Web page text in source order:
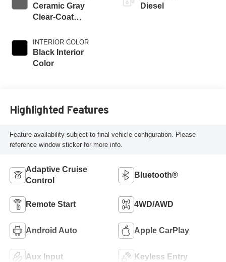
Ceramic Gray
Clear-Coat
INTERIOR COLOR
Black Interior
Color
Diesel
Highlighted Features
Feature availability subject to final vehicle configuration. Please
reference window sticker for more info.
Adaptive Cruise
Control
Bluetooth®
Remote Start 4WD/AWD
Android Auto Apple CarPlay
Aux Input Keyless Entry